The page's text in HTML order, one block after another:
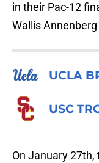
in their Pac-12
Wallis
UCLA
USC
On January